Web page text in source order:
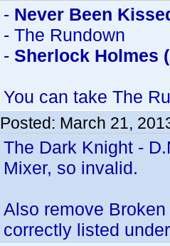
- Never Been
- The Rundown
- Sherlock Holmes
You can take The
Posted: March 21,
The Dark Knight -
Mixer, so invalid.
Also remove
correctly listed